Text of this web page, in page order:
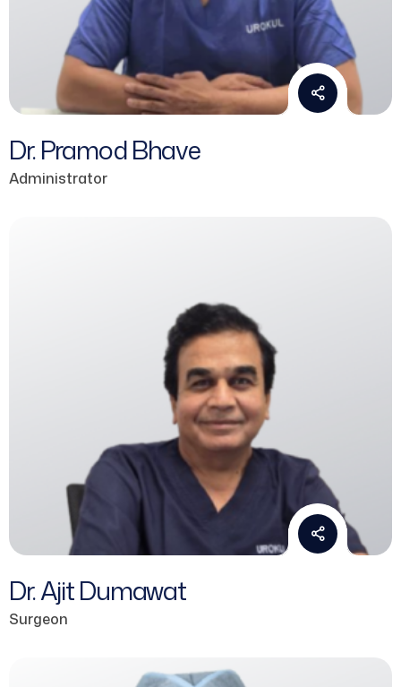
Dr. Pramod Bhave
Administrator
Dr. Ajit Dumawat
Surgeon